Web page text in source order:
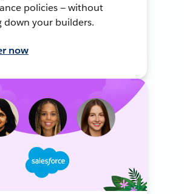
policies — without
down your builders.
now